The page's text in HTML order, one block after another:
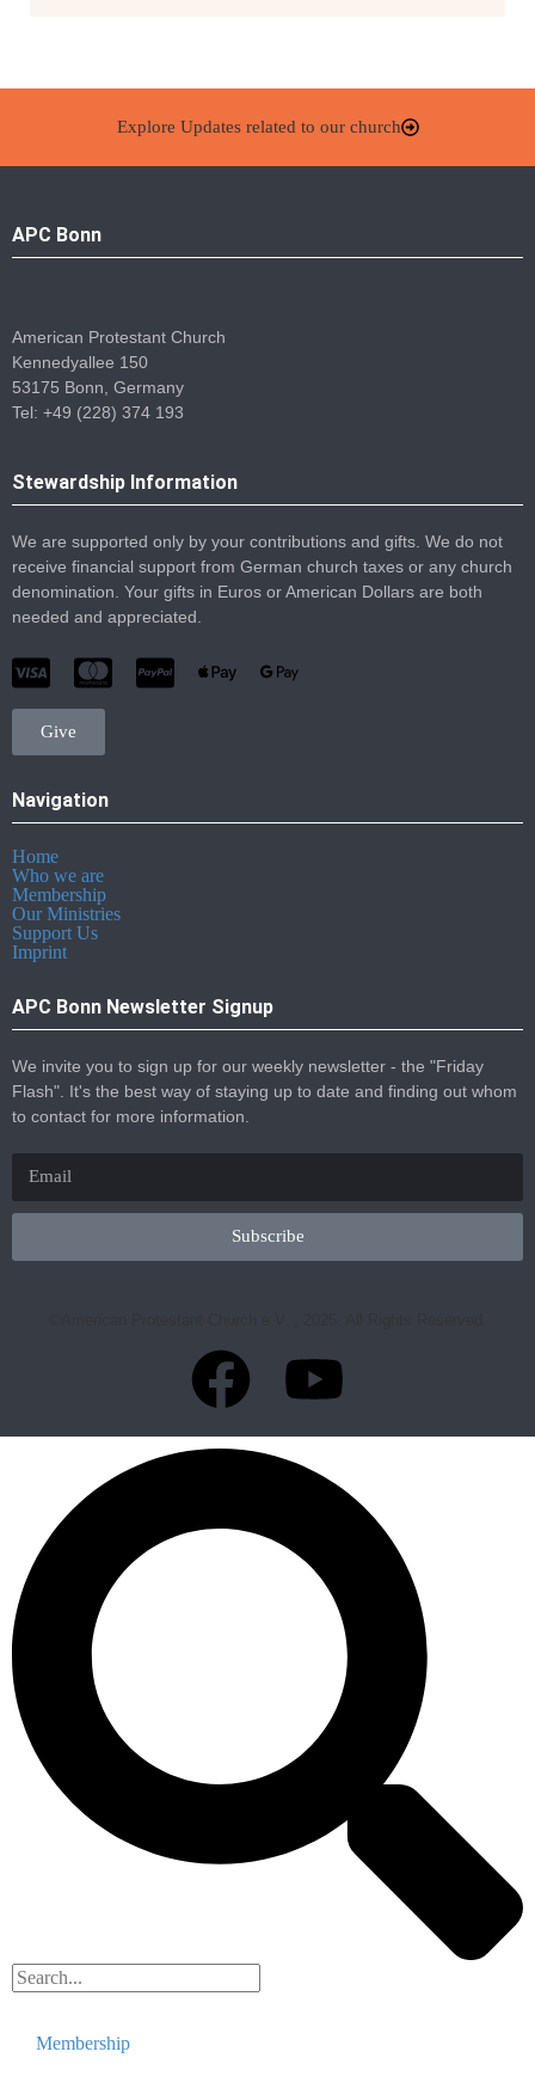
Explore Updates related to our church
APC Bonn
American Protestant Church
Kennedyallee 150
53175 Bonn, Germany
Tel: +49 (228) 374 193
Stewardship Information
We are supported only by your contributions and gifts. We do not
receive financial support from German church taxes or any church
denomination. Your gifts in Euros or American Dollars are both
needed and appreciated.
Give
Navigation
Home
Who we are
Membership
Our Ministries
Support Us
Imprint
APC Bonn Newsletter Signup
We invite you to sign up for our weekly newsletter - the "Friday
Flash". It's the best way of staying up to date and finding out whom
to contact for more information.
Subscribe
Membership